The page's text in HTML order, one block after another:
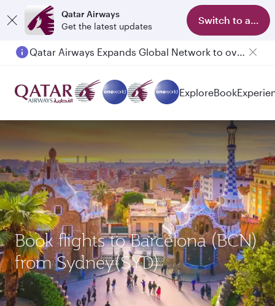
Qatar Airways
Get the latest updates
Switch to app
Qatar Airways Expands Global Network to over 160 Destinations
ExploreBook
Book flights to Barcelona (BCN)
from Sydney(SYD)